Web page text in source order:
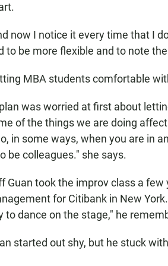
now I notice it every time that I
to be more flexible and to note
MBA students comfortable
was worried at first about
of the things we are doing
in some ways, when you are in
be colleagues." she says.
Guan took the improv class a
for Citibank in New
to dance on the stage," he
started out shy, but he stuck